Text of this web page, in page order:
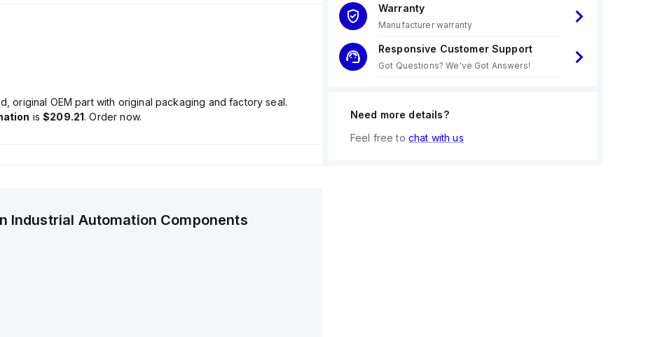
original OEM part with original packaging and factory seal.
is$209.21. Order now.
Industrial Automation Components
Warranty
Manufacturer warranty
Responsive Customer Support
Got Questions? We've Got Answers!
Need more details?
Feel free to chat with us